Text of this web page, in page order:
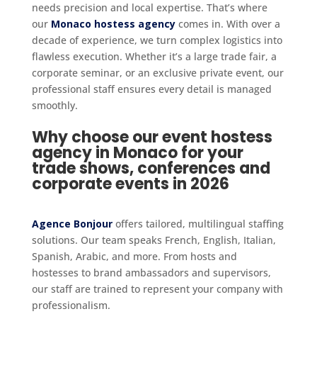
needs precision and local expertise. That’s where
our Monaco hostess agencycomes in. With over a
decade of experience, we turn complex logistics into
flawless execution. Whether it’s a large trade fair, a
corporate seminar, or an exclusive private event, our
professional staff ensures every detail is managed
smoothly.
Why choose our event hostess
agency in Monaco for your
trade shows, conferences and
corporate events in 2026
Agence Bonjouroffers tailored, multilingual staffing
solutions. Our team speaks French, English, Italian,
Spanish, Arabic, and more. From hosts and
hostesses to brand ambassadors and supervisors,
our staff are trained to represent your company with
professionalism.